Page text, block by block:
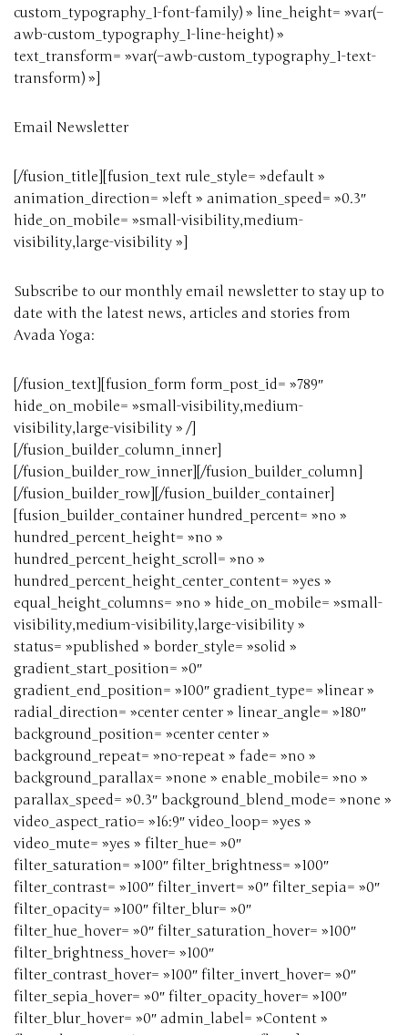
custom_typography_1-font-family) » line_height= »var(–
awb-custom_typography_1-line-height) »
text_transform= »var(–awb-custom_typography_1-text-
transform) »]
Email Newsletter
[/fusion_title][fusion_text rule_style= »default »
animation_direction= »left » animation_speed= »0.3″
hide_on_mobile= »small-visibility,medium-
visibility,large-visibility »]
Subscribe to our monthly email newsletter to stay up to
date with the latest news, articles and stories from
Avada Yoga:
[/fusion_text][fusion_form form_post_id= »789″
hide_on_mobile= »small-visibility,medium-
visibility,large-visibility » /]
[/fusion_builder_column_inner]
[/fusion_builder_row_inner][/fusion_builder_column]
[/fusion_builder_row][/fusion_builder_container]
[fusion_builder_container hundred_percent= »no »
hundred_percent_height= »no »
hundred_percent_height_scroll= »no »
hundred_percent_height_center_content= »yes »
equal_height_columns= »no » hide_on_mobile= »small-
visibility,medium-visibility,large-visibility »
status= »published » border_style= »solid »
gradient_start_position= »0″
gradient_end_position= »100″ gradient_type= »linear »
radial_direction= »center center » linear_angle= »180″
background_position= »center center »
background_repeat= »no-repeat » fade= »no »
background_parallax= »none » enable_mobile= »no »
parallax_speed= »0.3″ background_blend_mode= »none »
video_aspect_ratio= »16:9″ video_loop= »yes »
video_mute= »yes » filter_hue= »0″
filter_saturation= »100″ filter_brightness= »100″
filter_contrast= »100″ filter_invert= »0″ filter_sepia= »0″
filter_opacity= »100″ filter_blur= »0″
filter_hue_hover= »0″ filter_saturation_hover= »100″
filter_brightness_hover= »100″
filter_contrast_hover= »100″ filter_invert_hover= »0″
filter_sepia_hover= »0″ filter_opacity_hover= »100″
filter_blur_hover= »0″ admin_label= »Content »